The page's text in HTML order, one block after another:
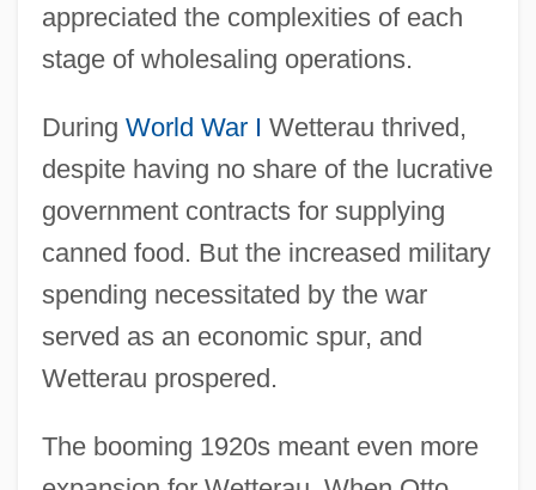
appreciated the complexities of each
stage of wholesaling operations.
During World War I Wetterau thrived,
despite having no share of the lucrative
government contracts for supplying
canned food. But the increased military
spending necessitated by the war
served as an economic spur, and
Wetterau prospered.
The booming 1920s meant even more